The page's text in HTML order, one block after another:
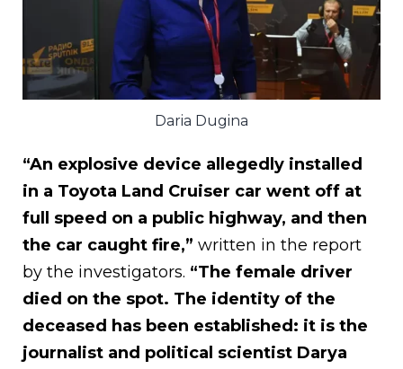
Daria Dugina
“An explosive device allegedly installed
in a Toyota Land Cruiser car went off at
full speed on a public highway, and then
the car caught fire,” written in the report
by the investigators. “The female driver
died on the spot. The identity of the
deceased has been established: it is the
journalist and political scientist Darya